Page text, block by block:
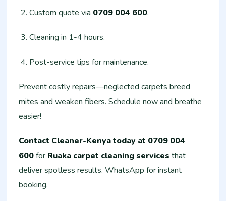
Custom quote via 0709 004 600.
Cleaning in 1-4 hours.
Post-service tips for maintenance.
Prevent costly repairs—neglected carpets breed
mites and weaken fibers. Schedule now and breathe
easier!
Contact Cleaner-Kenya today at 0709 004
600for Ruaka carpet cleaning services that
deliver spotless results. WhatsApp for instant
booking.